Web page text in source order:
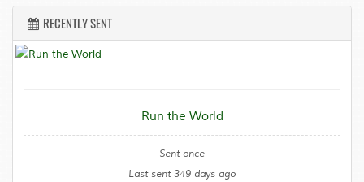
RECENTLY SENT
Run the World
Sent once
Last sent 349 days ago